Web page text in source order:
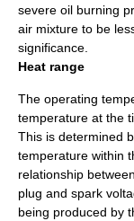
severe oil burning
air mixture to be
significance.
Heat range
The operating
temperature at the
This is determined
temperature within
relationship
plug and spark
being produced by